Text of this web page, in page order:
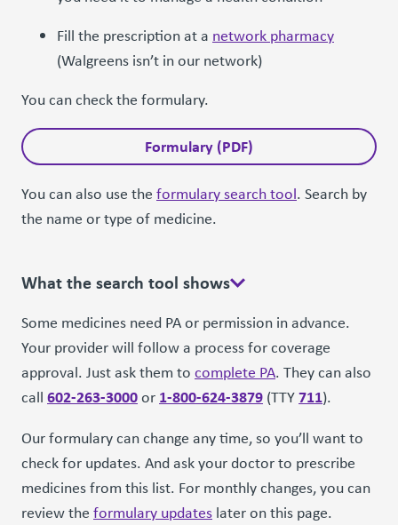
Fill the prescription at a network pharmacy
(Walgreens isn’t in our network)
You can check the formulary.
Formulary (PDF)
You can also use the formulary search tool. Search by
the name or type of medicine.
What the search tool shows
Some medicines need PA or permission in advance.
Your provider will follow a process for coverage
approval. Just ask them to complete PA. They can also
call 602-263-3000or 1-800-624-3879 (TTY711).
Our formulary can change any time, so you’ll want to
check for updates. And ask your doctor to prescribe
medicines from this list. For monthly changes, you can
review the formulary updates later on this page.